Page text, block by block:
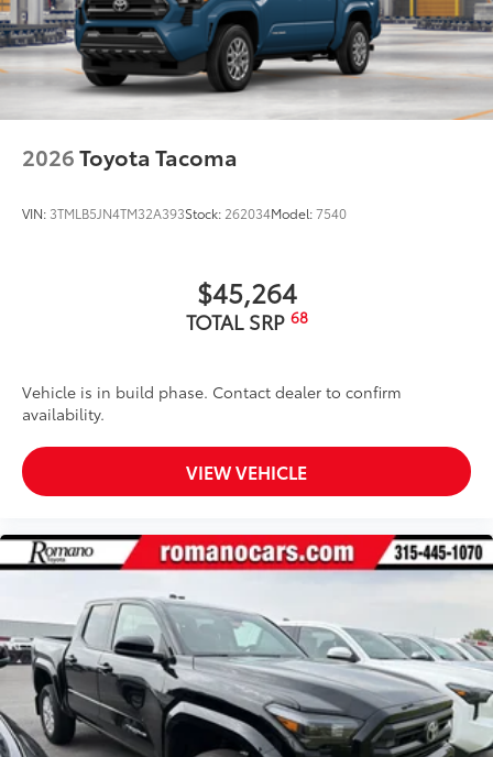
2026Toyota Tacoma
VIN: 3TMLB5JN4TM32A393Stock: 262034Model:7540
$45,264
TOTAL SRP 68
Vehicle is in build phase. Contact dealer to confirm
availability.
VIEW VEHICLE